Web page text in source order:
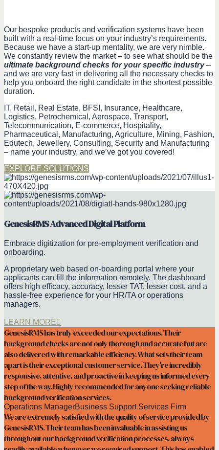
Our bespoke products and verification systems have been
built with a real-time focus on your industry’s requirements.
Because we have a start-up mentality, we are very nimble.
We constantly review the market – to see what should be the
ultimate background checks for your specific industry–
and we are very fast in delivering all the necessary checks to
help you onboard the right candidate in the shortest possible
duration.
IT, Retail, Real Estate, BFSI, Insurance, Healthcare,
Logistics, Petrochemical, Aerospace, Transport,
Telecommunication, E-commerce, Hospitality,
Pharmaceutical, Manufacturing, Agriculture, Mining, Fashion,
Edutech, Jewellery, Consulting, Security and Manufacturing
– name your industry, and we’ve got you covered!
EXPLORE SOLUTIONS
GenesisRMS Advanced Digital Platform
Embrace digitization for pre-employment verification and
onboarding.
A proprietary web based on-boarding portal where your
applicants can fill the information remotely. The dashboard
offers high efficacy, accuracy, lesser TAT, lesser cost, and a
hassle-free experience for your HR/TA or operations
managers.
LEARN MORE
GenesisRMS has truly exceeded our expectations. Their
background checks are not only thorough and accurate but are
also delivered with remarkable efficiency. What sets their team
apart is their exceptional customer service. They're incredibly
responsive, attentive, and proactive in keeping us informed every
step of the way. Highly recommended for anyone seeking reliable
background verification services.
Operations ManagerBusiness Support Services Firm
We are extremely satisfied with the quality of service provided by
GenesisRMS. Their team has been invaluable in assisting us
throughout our background verification processes, always